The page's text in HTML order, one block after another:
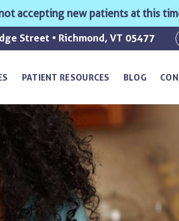
accepting new patients at this
Street • Richmond, VT 05477
PATIENT RESOURCES BLOG